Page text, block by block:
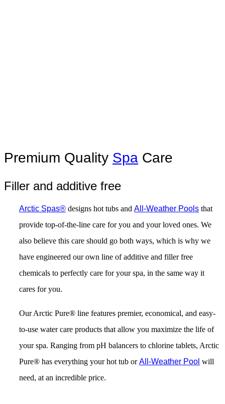
Premium Quality Spa Care
Filler and additive free
Arctic Spas® designs hot tubs and All-Weather Pools that
provide top-of-the-line care for you and your loved ones. We
also believe this care should go both ways, which is why we
have engineered our own line of additive and filler free
chemicals to perfectly care for your spa, in the same way it
cares for you.
Our Arctic Pure® line features premier, economical, and easy-
to-use water care products that allow you maximize the life of
your spa. Ranging from pH balancers to chlorine tablets, Arctic
Pure® has everything your hot tub orAll-Weather Pool will
need, at an incredible price.